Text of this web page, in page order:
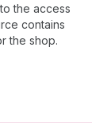
the access
contains
the shop.